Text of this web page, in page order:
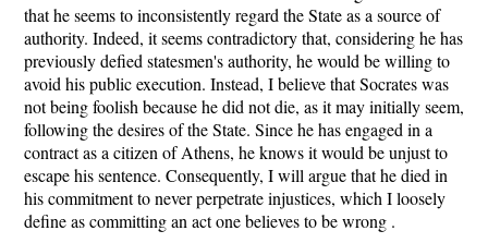
that he seems to inconsistently regard the State as a source of
authority. Indeed, it seems contradictory that, considering he has
previously defied statesmen's authority, he would be willing to
avoid his public execution. Instead, I believe that Socrates was
not being foolish because he did not die, as it may initially seem,
following the desires of the State. Since he has engaged in a
contract as a citizen of Athens, he knows it would be unjust to
escape his sentence. Consequently, I will argue that he died in
his commitment to never perpetrate injustices, which I loosely
define as committing an act one believes to be wrong .